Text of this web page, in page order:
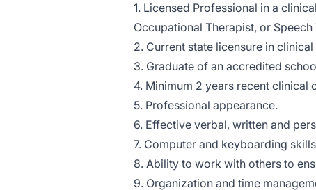
1. Licensed Professional in a
Occupational Therapist, or
2. Current state licensure in
3. Graduate of an accredited
4. Minimum 2 years recent clinical
5. Professional appearance.
6. Effective verbal, written and
7. Computer and keyboarding
8. Ability to work with others to
9. Organization and time